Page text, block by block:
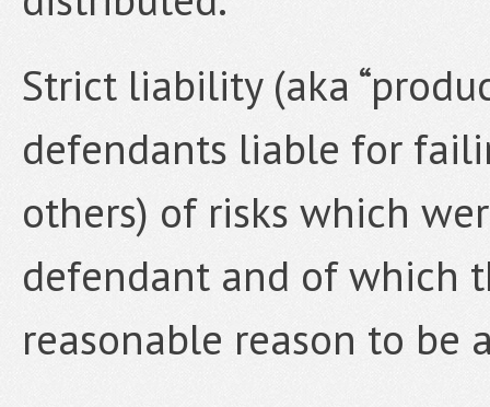
Strict liability (aka
defendants liable for
others) of risks which
defendant and of which
reasonable reason to be